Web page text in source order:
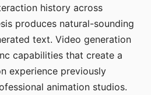
history across
produces natural-sounding
text. Video generation
capabilities that create a
experience previously
animation studios.